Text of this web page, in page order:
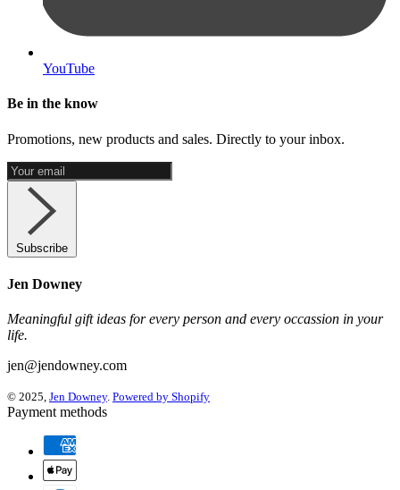
YouTube
Be in the know
Promotions, new products and sales. Directly to your inbox.
Subscribe
Jen Downey
Meaningful gift ideas for every person and every occassion in your
life.
jen@jendowney.com
© 2025, Jen Downey. Powered by Shopify
Payment methods